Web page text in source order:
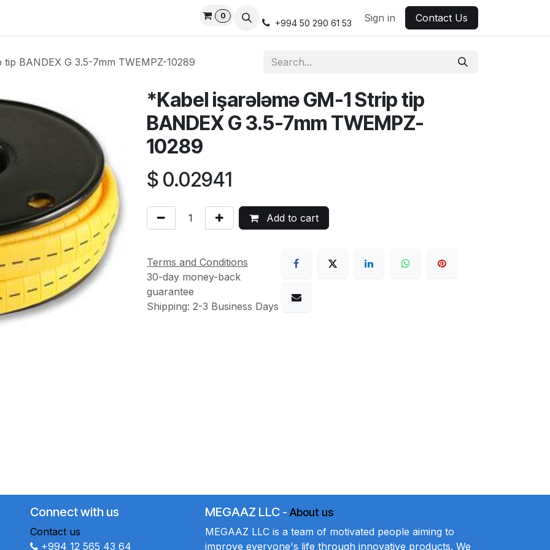
Live Support
0
+994 50 290 61 53 Sign in Contact Us
BANDEX G 3.5-7mm TWEMPZ-10289
*Kabel işarələmə GM-1 Strip tip
BANDEX G 3.5-7mm TWEMPZ-
10289
$ 0.02941
Add to cart
Terms and Conditions
30-day money-back
guarantee
Shipping: 2-3 Business Days
Connect with us
Contact us
+994 12 565 43 64
MEGAAZ LLC -About us
MEGAAZ LLC is a team of motivated people aiming to
improve everyone's life through innovative products. We